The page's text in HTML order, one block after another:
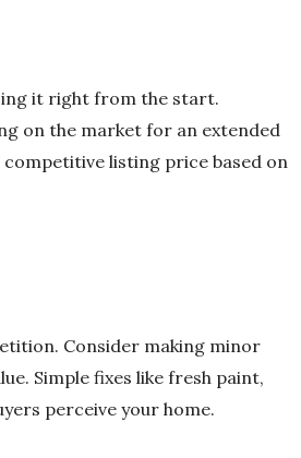
it right from the start.
on the market for an extended
listing price based on
Consider making minor
Simple fixes like fresh paint,
perceive your home.